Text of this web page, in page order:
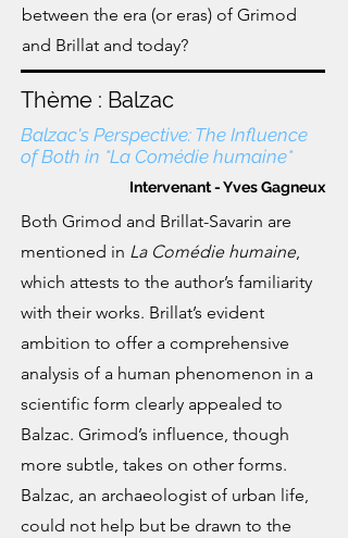
between the era (or eras) of Grimod
and Brillat and today?
Thème : Balzac
Balzac's Perspective: The Influence
of Both in *La Comédie humaine*
Intervenant - Yves Gagneux
Both Grimod and Brillat-Savarin are
mentioned in La Comédie humaine,
which attests to the author’s familiarity
with their works. Brillat’s evident
ambition to offer a comprehensive
analysis of a human phenomenon in a
scientific form clearly appealed to
Balzac. Grimod’s influence, though
more subtle, takes on other forms.
Balzac, an archaeologist of urban life,
could not help but be drawn to the